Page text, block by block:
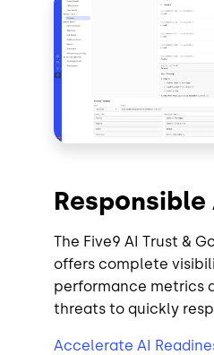
Responsible
The Five9 AI Trust &
offers complete
performance metrics
threats to quickly
Accelerate AI